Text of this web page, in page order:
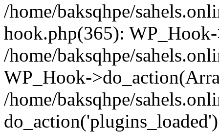
/home/baksqhpe/
hook.php(365):
/home/baksqhpe/
WP_Hook-
/home/baksqhpe/